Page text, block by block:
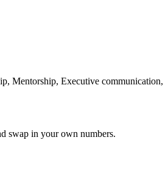
Mentorship, Executive communication,
swap in your own numbers.